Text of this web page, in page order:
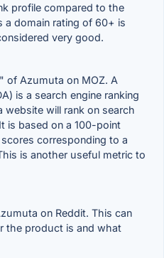
profile compared to the
a domain rating of 60+ is
very good.
of Azumuta on MOZ. A
is a search engine ranking
will rank on search
is based on a 100-point
corresponding to a
is another useful metric to
on Reddit. This can
the product is and what